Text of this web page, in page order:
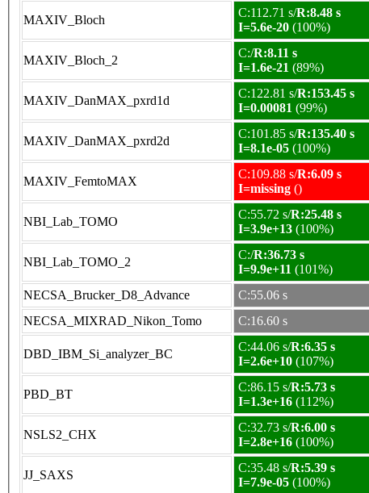
MAXIV_Bloch
C:112.71 s/R:8.48 s
I=5.6e-20 (100%)
MAXIV_Bloch_2
C:/R:8.11 s
I=1.6e-21 (89%)
MAXIV_DanMAX_pxrd1d
C:122.81 s/R:153.45 s
I=0.00081 (99%)
MAXIV_DanMAX_pxrd2d
C:101.85 s/R:135.40 s
I=8.1e-05 (100%)
MAXIV_FemtoMAX
C:109.88 s/R:6.09 s
I=missing ()
NBI_Lab_TOMO
C:55.72 s/R:25.48 s
I=3.9e+13 (100%)
NBI_Lab_TOMO_2
C:/R:36.73 s
I=9.9e+11 (101%)
NECSA_Brucker_D8_Advance
C:55.06 s
NECSA_MIXRAD_Nikon_Tomo
C:16.60 s
DBD_IBM_Si_analyzer_BC
C:44.06 s/R:6.35 s
I=2.6e+10 (107%)
PBD_BT
C:86.15 s/R:5.73 s
I=1.3e+16 (112%)
NSLS2_CHX
C:32.73 s/R:6.00 s
I=2.8e+16 (100%)
JJ_SAXS
C:35.48 s/R:5.39 s
I=7.9e-05 (100%)